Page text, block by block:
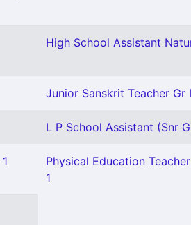
High School Assistant
Junior Sanskrit Teacher Gr
L P School Assistant (Snr
Physical Education
1